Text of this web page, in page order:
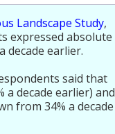
Landscape Study,
expressed absolute
decade earlier.
said that
decade earlier) and
from 34% a decade